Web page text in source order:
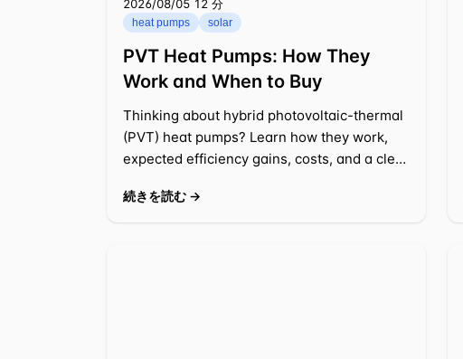
2026/08/05 ⁦12 分⁩
heat pumps solar
PVT Heat Pumps: How They
Work and When to Buy
Thinking about hybrid photovoltaic-thermal
(PVT) heat pumps? Learn how they work,
expected efficiency gains, costs, and a clear
続きを読む →